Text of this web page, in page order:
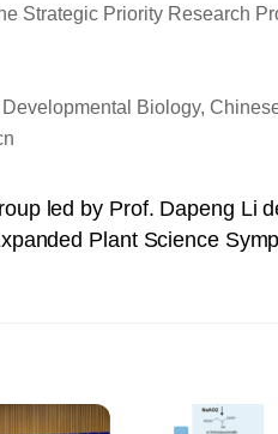
Strategic Priority Research
Developmental Biology,
led by Prof. Dapeng Li
Plant Science